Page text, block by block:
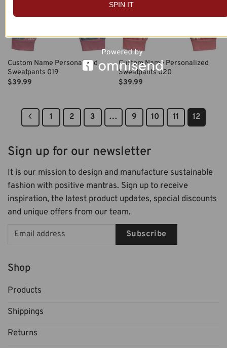
Custom Name Personalized
Sweatpants 019
$39.99
Custom Name Personalized
Sweatpants 020
$39.99
1 2 3 … 9 10 11 12
Sign up for our newsletter
It is our mission to design and manufacture sustainable
fashion with positive mantras. Sign up to receive
inspiration, the latest product updates, special discounts
and unique offers from our team.
Subscribe
Shop
Products
Shippings
Returns
SPIN IT